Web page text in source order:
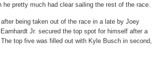
pretty much had clear sailing the rest of the race.
being taken out of the race in a late by Joey
Jr. secured the top spot for himself after a
top five was filled out with Kyle Busch in second,